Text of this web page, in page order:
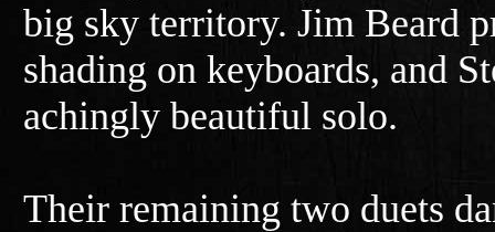
big sky territory. Jim Beard
shading on keyboards, and
achingly beautiful solo.
Their remaining two duets